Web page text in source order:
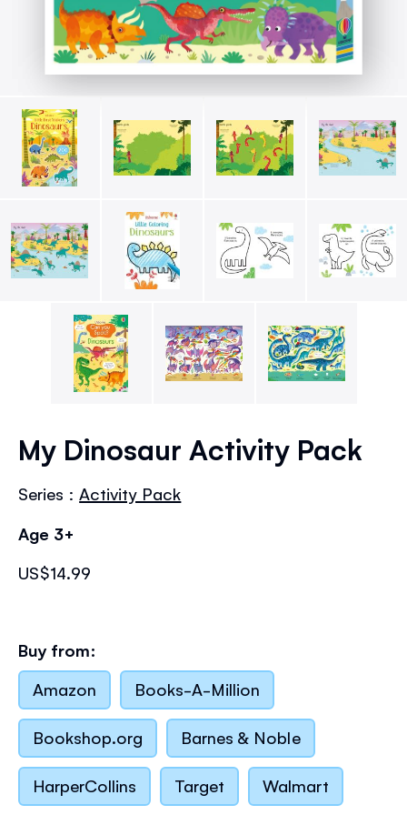
the
images
gallery
My Dinosaur Activity Pack
Series :Activity Pack
Age 3+
US$14.99
Buy from:
Amazon
Books-A-Million
Bookshop.org Barnes & Noble
HarperCollins Target Walmart